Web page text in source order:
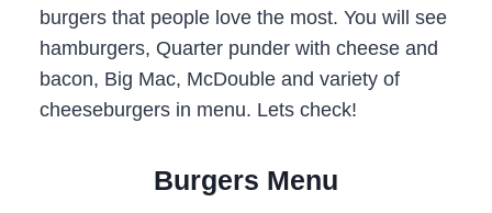
burgers that people love the most. You will see
hamburgers, Quarter punder with cheese and
bacon, Big Mac, McDouble and variety of
cheeseburgers in menu. Lets check!
Burgers Menu